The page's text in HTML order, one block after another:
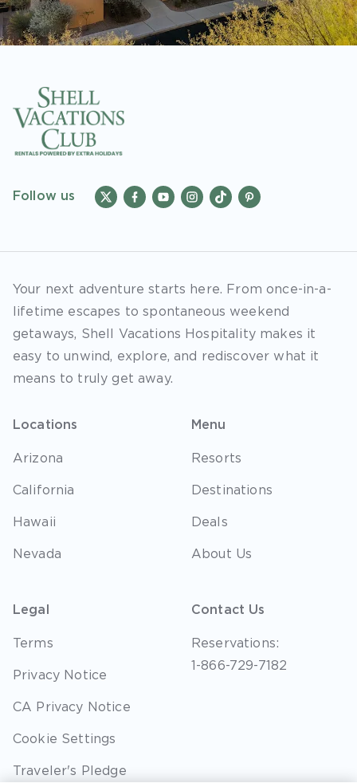
Follow us
Your next adventure starts here. From once-in-a-
lifetime escapes to spontaneous weekend
getaways, Shell Vacations Hospitality makes it
easy to unwind, explore, and rediscover what it
means to truly get away.
Locations
Arizona
California
Hawaii
Nevada
Menu
Resorts
Destinations
Deals
About Us
Legal
Terms
Privacy Notice
CA Privacy Notice
Cookie Settings
Traveler's Pledge
Contact Us
Reservations:
1-866-729-7182